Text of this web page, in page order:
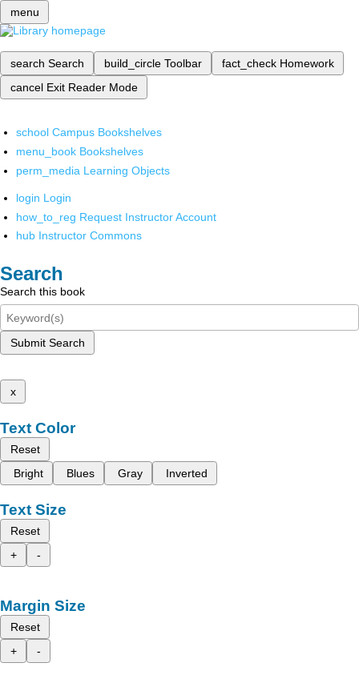
menu
search Search build_circle Toolbar fact_check Homework
cancel Exit Reader Mode
school Campus Bookshelves
menu_book Bookshelves
perm_media Learning Objects
login Login
how_to_reg Request Instructor Account
hub Instructor Commons
Search
Search this book
Submit Search
x
Text Color
Reset
Bright
Blues Gray Inverted
Text Size
Reset
+
-
Margin Size
Reset
+
-